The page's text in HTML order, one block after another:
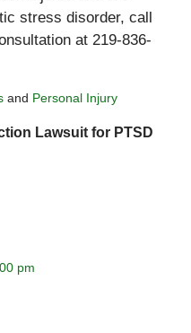
stress disorder, call
at 219-836-
and Personal Injury
Lawsuit for PTSD
pm